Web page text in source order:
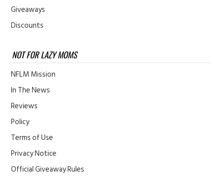
Giveaways
Discounts
NOT FOR LAZY MOMS
NFLM Mission
In The News
Reviews
Policy
Terms of Use
Privacy Notice
Official Giveaway Rules